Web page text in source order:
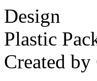
Plastic
Created by